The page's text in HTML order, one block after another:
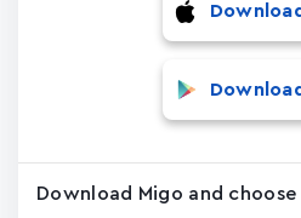
Download Migo and